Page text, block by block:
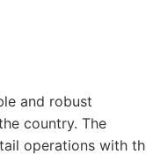
and robust
country. The
operations with